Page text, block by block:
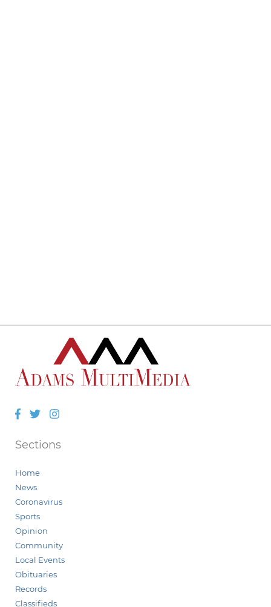
Facebook
TwitterInstagram
Sections
Home
News
Coronavirus
Sports
Opinion
Community
Local Events
Obituaries
Records
Classifieds